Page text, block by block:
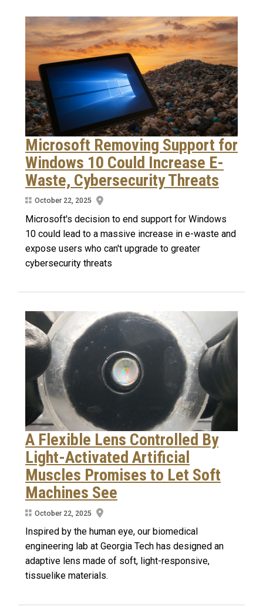
Microsoft Removing Support for
Windows 10 Could Increase E-
Waste, Cybersecurity Threats
October 22, 2025
Microsoft's decision to end support for Windows
10 could lead to a massive increase in e-waste and
expose users who can't upgrade to greater
cybersecurity threats
A Flexible Lens Controlled By
Light-Activated Artificial
Muscles Promises to Let Soft
Machines See
October 22, 2025
Inspired by the human eye, our biomedical
engineering lab at Georgia Tech has designed an
adaptive lens made of soft, light-responsive,
tissuelike materials.